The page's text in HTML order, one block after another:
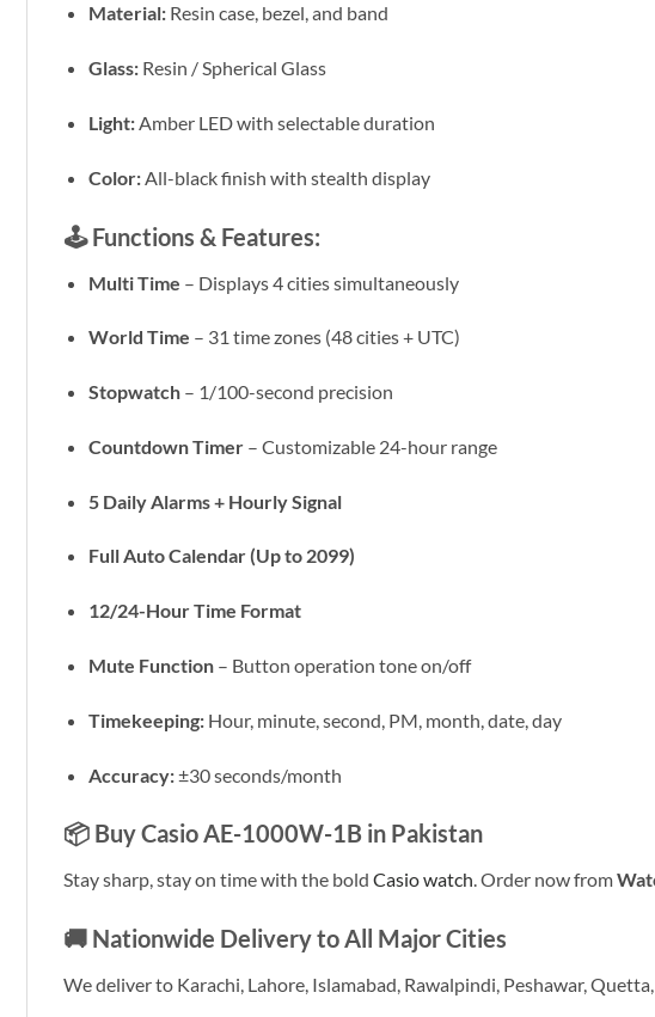
Material:Resin case, bezel, and band
Glass:Resin / Spherical Glass
Light:Amber LED with selectable duration
Color:All-black finish with stealth display
🕹️Functions & Features:
Multi Time – Displays 4 cities simultaneously
World Time – 31 time zones (48 cities + UTC)
Stopwatch– 1/100-second precision
Countdown Timer– Customizable 24-hour range
5 Daily Alarms + Hourly Signal
Full Auto Calendar (Up to 2099)
12/24-Hour Time Format
Mute Function– Button operation tone on/off
Timekeeping:Hour, minute, second, PM, month, date, day
Accuracy:±30 seconds/month
📦 Buy Casio AE-1000W-1B in Pakistan
Stay sharp, stay on time with the bold Casio watch. Order now from
🚚 Nationwide Delivery to All Major Cities
We deliver to Karachi, Lahore, Islamabad, Rawalpindi, Peshawar,